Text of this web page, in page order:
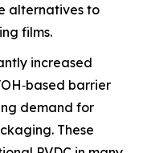
alternatives to
films.
increased
barrier
demand for
These